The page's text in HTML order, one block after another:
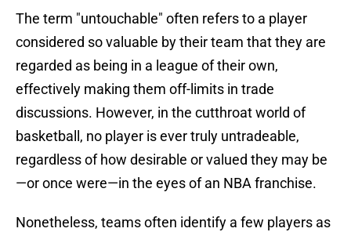
The term "untouchable" often refers to a player
considered so valuable by their team that they are
regarded as being in a league of their own,
effectively making them off-limits in trade
discussions. However, in the cutthroat world of
basketball, no player is ever truly untradeable,
regardless of how desirable or valued they may be
—or once were—in the eyes of an NBA franchise.
Nonetheless, teams often identify a few players as